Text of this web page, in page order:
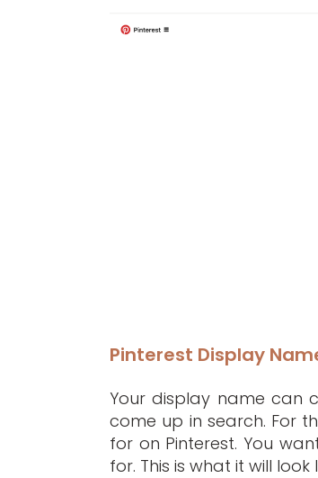
Pinterest Display
Your display name can
come up in search. For
for on Pinterest. You
for. This is what it will